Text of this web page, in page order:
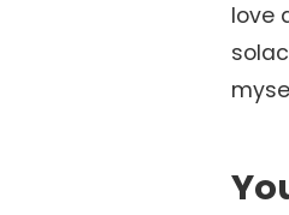
love